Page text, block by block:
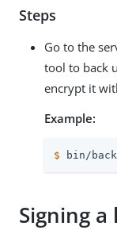
Steps
Go to the
tool to back
encrypt it
Example:
$ bin/
Signing